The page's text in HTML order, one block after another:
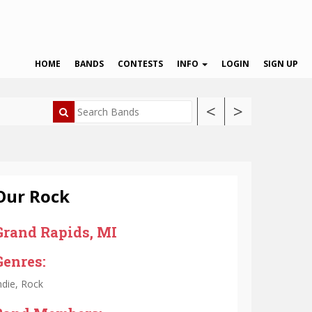
HOME BANDS CONTESTS INFO LOGIN SIGN UP
< >
Rock
Rapids, MI
Rock